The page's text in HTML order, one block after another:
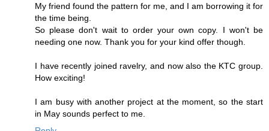
My friend found the pattern for me, and I am borrowing it for
the time being.
So please don't wait to order your own copy. I won't be
needing one now. Thank you for your kind offer though.
I have recently joined ravelry, and now also the KTC group.
How exciting!
I am busy with another project at the moment, so the start
in May sounds perfect to me.